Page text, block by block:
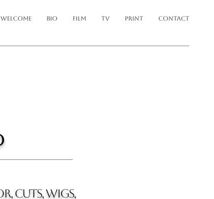
WELCOME BIO FILM TV PRINT CONTACT
cuts, wigs,